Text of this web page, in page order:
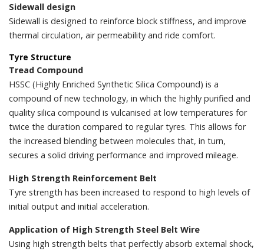
Sidewall design
Sidewall is designed to reinforce block stiffness, and improve
thermal circulation, air permeability and ride comfort.
Tyre Structure
Tread Compound
HSSC (Highly Enriched Synthetic Silica Compound) is a
compound of new technology, in which the highly purified and
quality silica compound is vulcanised at low temperatures for
twice the duration compared to regular tyres. This allows for
the increased blending between molecules that, in turn,
secures a solid driving performance and improved mileage.
High Strength Reinforcement Belt
Tyre strength has been increased to respond to high levels of
initial output and initial acceleration.
Application of High Strength Steel Belt Wire
Using high strength belts that perfectly absorb external shock,